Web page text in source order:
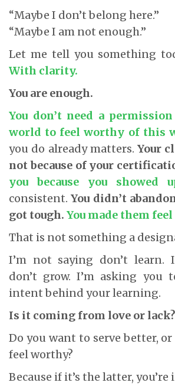
“Maybe I don’t belong here.”
“Maybe I am not enough.”
Let me tell you something
With clarity.
You are enough.
You don’t need a
world to feel worthy of this
you do already matters.Your
not because of your
you because you showed
consistent.You didn’t
got tough. You made them feel
That is not something a
I’m not saying don’t learn.
don’t grow. I’m asking you
intent behind your learning.
Is it coming from love or lack?
Do you want to serve better,
feel worthy?
Because if it’s the latter, you’re